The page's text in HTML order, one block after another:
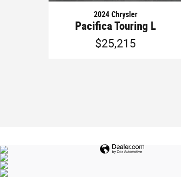
2024 Chrysler
Pacifica Touring L
$25,215